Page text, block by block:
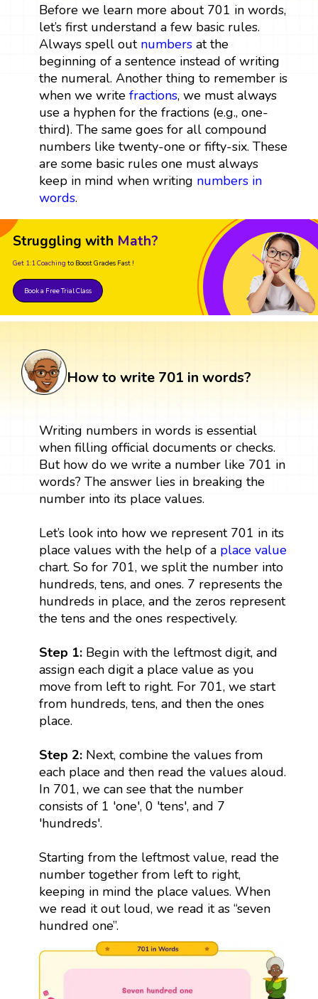
Before we learn more about 701 in words,
let’s first understand a few basic rules.
Always spell out numbersat the
beginning of a sentence instead of writing
the numeral. Another thing to remember is
when we write fractions, we must always
use a hyphen for the fractions (e.g., one-
third). The same goes for all compound
numbers like twenty-one or fifty-six. These
are some basic rules one must always
keep in mind when writing numbers in
words.
Struggling with Math?
Get 1:1 Coaching to Boost Grades Fast !
Book a Free Trial Class
How to write 701 in words?
Writing numbers in words is essential
when filling official documents or checks.
But how do we write a number like 701 in
words? The answer lies in breaking the
number into its place values.
Let’s look into how we represent 701 in its
place values with the help of a place value
chart. So for 701, we split the number into
hundreds, tens, and ones. 7 represents the
hundreds in place, and the zeros represent
the tens and the ones respectively.
Step 1:Begin with the leftmost digit, and
assign each digit a place value as you
move from left to right. For 701, we start
from hundreds, tens, and then the ones
place.
Step 2: Next, combine the values from
each place and then read the values aloud.
In 701, we can see that the number
consists of 1 'one', 0 'tens', and 7
'hundreds'.
Starting from the leftmost value, read the
number together from left to right,
keeping in mind the place values. When
we read it out loud, we read it as “seven
hundred one”.